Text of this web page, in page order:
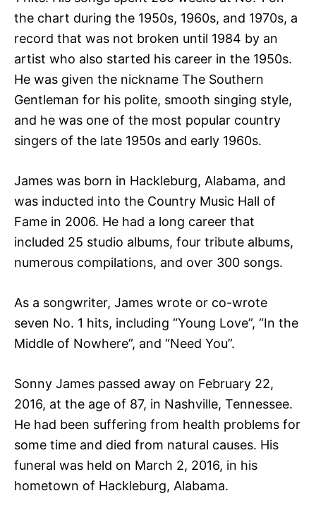
the chart during the 1950s, 1960s, and 1970s, a
record that was not broken until 1984 by an
artist who also started his career in the 1950s.
He was given the nickname The Southern
Gentleman for his polite, smooth singing style,
and he was one of the most popular country
singers of the late 1950s and early 1960s.
James was born in Hackleburg, Alabama, and
was inducted into the Country Music Hall of
Fame in 2006. He had a long career that
included 25 studio albums, four tribute albums,
numerous compilations, and over 300 songs.
As a songwriter, James wrote or co-wrote
seven No. 1 hits, including “Young Love”, “In the
Middle of Nowhere”, and “Need You”.
Sonny James passed away on February 22,
2016, at the age of 87, in Nashville, Tennessee.
He had been suffering from health problems for
some time and died from natural causes. His
funeral was held on March 2, 2016, in his
hometown of Hackleburg, Alabama.